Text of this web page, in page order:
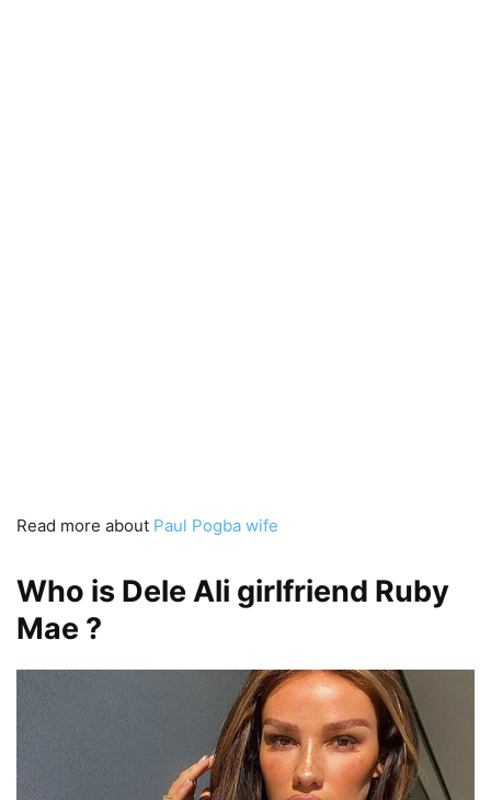
Read more about Paul Pogba wife
Who is Dele Ali girlfriend Ruby
Mae ?